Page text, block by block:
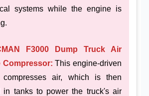
systems while the engine is
F3000 Dump Truck Air
Compressor: This engine-driven
compresses air, which is then
in tanks to power the truck's air